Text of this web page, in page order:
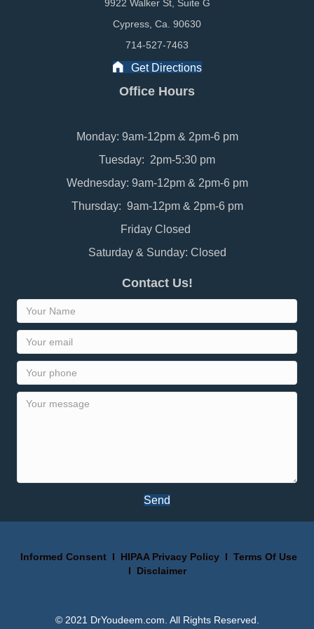
9922 Walker St, Suite G
Cypress, Ca. 90630
714-527-7463
Get Directions
Office Hours
Monday: 9am-12pm & 2pm-6 pm
Tuesday: 2pm-5:30 pm
Wednesday: 9am-12pm & 2pm-6 pm
Thursday: 9am-12pm & 2pm-6 pm
Friday Closed
Saturday & Sunday: Closed
Contact Us!
Send
Informed ConsentI HIPAA Privacy PolicyI Terms Of Use
I Disclaimer
© 2021 DrYoudeem.com. All Rights Reserved.